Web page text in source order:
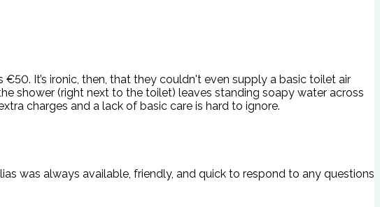
It’s ironic, then, that they couldn't even supply a basic toilet air
shower (right next to the toilet) leaves standing soapy water across
charges and a lack of basic care is hard to ignore.
was always available, friendly, and quick to respond to any questions